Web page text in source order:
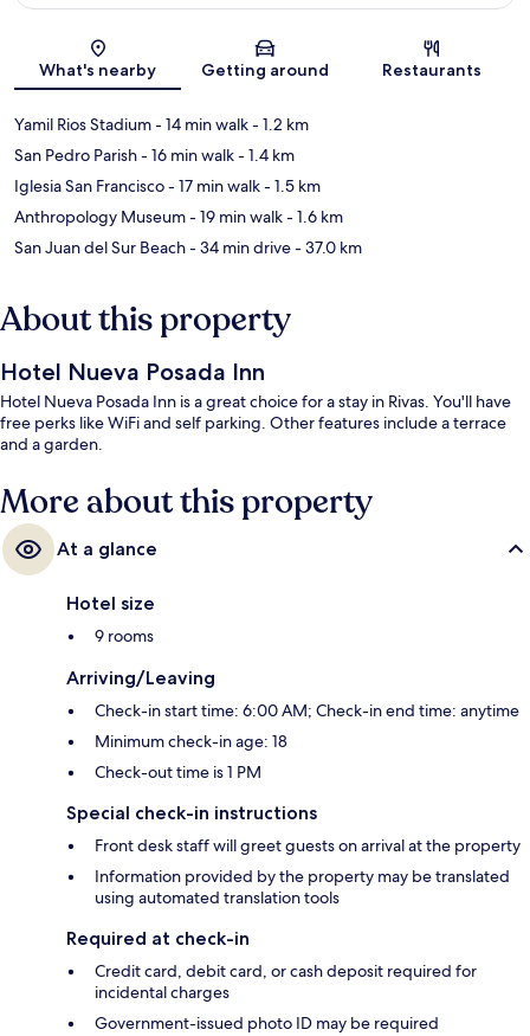
What's nearby Getting around Restaurants
Yamil Rios Stadium- 14 min walk- 1.2 km
San Pedro Parish- 16 min walk- 1.4 km
Iglesia San Francisco- 17 min walk- 1.5 km
Anthropology Museum- 19 min walk- 1.6 km
San Juan del Sur Beach- 34 min drive- 37.0 km
About this property
Hotel Nueva Posada Inn
Hotel Nueva Posada Inn is a great choice for a stay in Rivas. You'll have
free perks like WiFi and self parking. Other features include a terrace
and a garden.
More about this property
At a glance
Hotel size
9 rooms
Arriving/Leaving
Check-in start time: 6:00 AM; Check-in end time: anytime
Minimum check-in age: 18
Check-out time is 1 PM
Special check-in instructions
Front desk staff will greet guests on arrival at the property
Information provided by the property may be translated
using automated translation tools
Required at check-in
Credit card, debit card, or cash deposit required for
incidental charges
Government-issued photo ID may be required